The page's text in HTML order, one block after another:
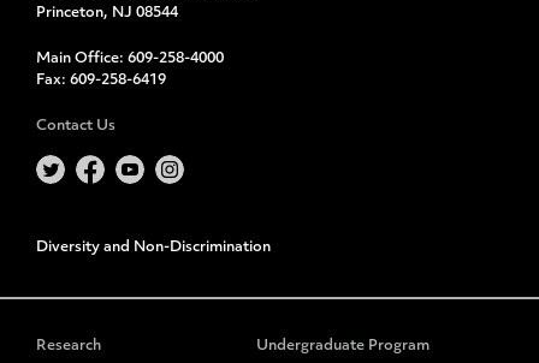
Princeton, NJ 08544
Main Office: 609-258-4000
Fax: 609-258-6419
Contact Us
Diversity and Non-Discrimination
Research Undergraduate Program